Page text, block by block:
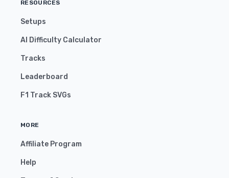
RESOURCES
Setups
AI Difficulty Calculator
Tracks
Leaderboard
F1 Track SVGs
MORE
Affiliate Program
Help